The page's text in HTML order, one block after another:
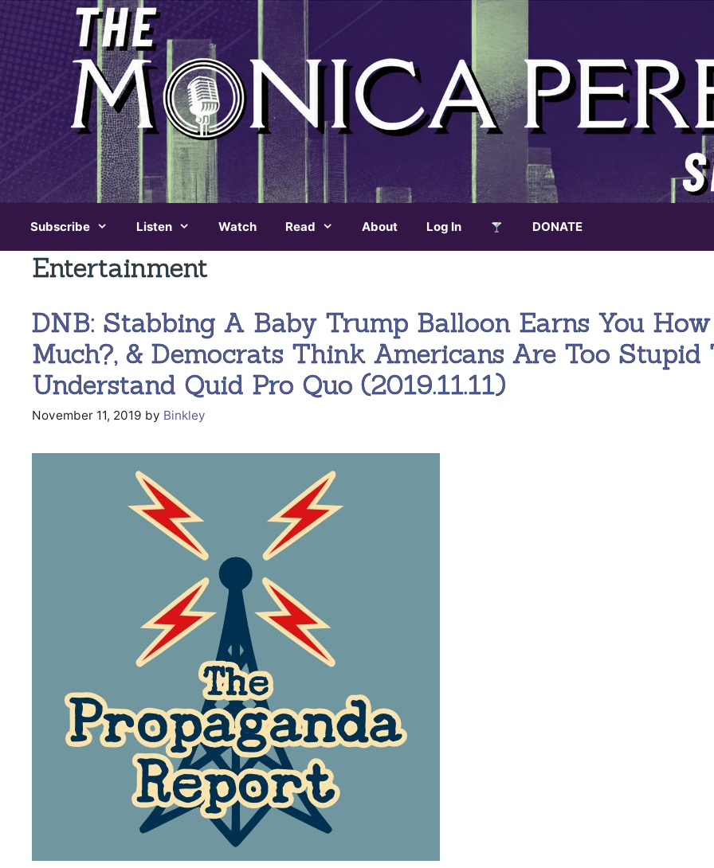
Subscribe Listen Watch Read About Log In DONATE
Entertainment
DNB: Stabbing A Baby Trump Balloon Earns You How
Much?, & Democrats Think Americans Are Too Stupid
Understand Quid Pro Quo (2019.11.11)
November 11, 2019 by Binkley